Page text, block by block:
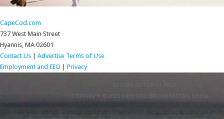
CapeCod.com
737 West Main Street
Hyannis, MA 02601
Contact Us
Advertise Terms of Use
Employment and EEO
Privacy
COPYRIGHT © 2026 CAPE COD BROADCASTING MEDIA